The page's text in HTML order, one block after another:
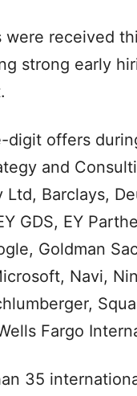
received
strong early
digit offers
and
Barclays,
GDS, EY
Goldman
Navi,
Fargo
35